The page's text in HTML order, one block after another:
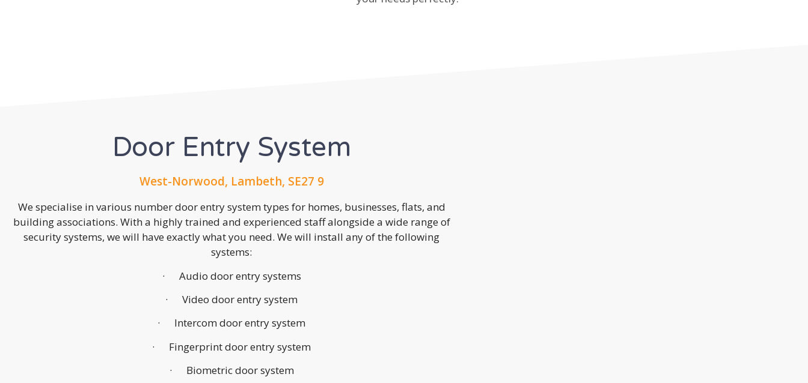
Door Entry System
West-Norwood, Lambeth, SE27 9
We specialise in various number door entry system types for homes, businesses, flats, and
building associations. With a highly trained and experienced staff alongside a wide range of
security systems, we will have exactly what you need. We will install any of the following
systems:
· Audio door entry systems
· Video door entry system
· Intercom door entry system
· Fingerprint door entry system
· Biometric door system